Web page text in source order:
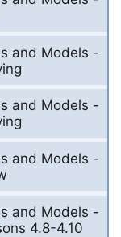
and Models -
and Models -
and Models -
and Models -
4.8-4.10